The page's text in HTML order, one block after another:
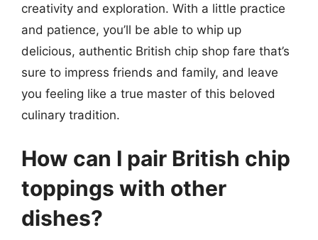
creativity and exploration. With a little practice
and patience, you’ll be able to whip up
delicious, authentic British chip shop fare that’s
sure to impress friends and family, and leave
you feeling like a true master of this beloved
culinary tradition.
How can I pair British chip
toppings with other
dishes?